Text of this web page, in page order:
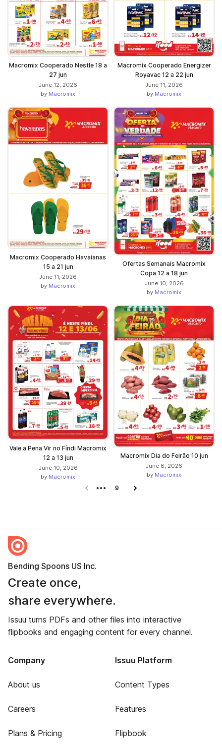
Macromix Cooperado Nestle 18 a
27 jun
June 12, 2026
by Macromix
Macromix Cooperado Energizer
Royavac 12 a 22 jun
June 11, 2026
by Macromix
Macromix Cooperado Havaianas
15 a 21 jun
June 11, 2026
by Macromix
Ofertas Semanais Macromix
Copa 12 a 18 jun
June 10, 2026
by Macromix
Vale a Pena Vir no Fíndi Macromix
12 a 13 jun
June 10, 2026
by Macromix
Macromix Dia do Feirão 10 jun
June 8, 2026
by Macromix
Previous page
9 Next page
Bending Spoons US Inc.
Create once,
share everywhere.
Issuu turns PDFs and other files into interactive
flipbooks and engaging content for every channel.
Company
About us
Careers
Plans & Pricing
Issuu Platform
Content Types
Features
Flipbook